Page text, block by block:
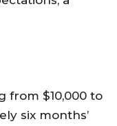
from $10,000 to
six months’